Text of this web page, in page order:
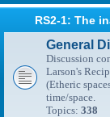
RS2-1: The
General
Discussion
Larson's
(Etheric
time/space.
Topics: 338